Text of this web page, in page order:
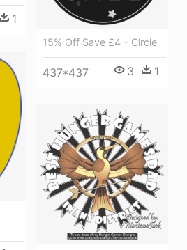
1
15% Off Save £4 - Circle
437*437 3 1